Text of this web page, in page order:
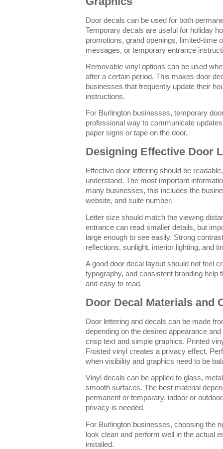
Door decals can be used for both
Temporary decals are useful for holiday
promotions, grand openings, limited-time
messages, or temporary entrance
Removable vinyl options can be used
after a certain period. This makes door
businesses that frequently update their
instructions.
For Burlington businesses, temporary
professional way to communicate
paper signs or tape on the door.
Designing Effective Door
Effective door lettering should be
understand. The most important
many businesses, this includes the
website, and suite number.
Letter size should match the viewing
entrance can read smaller details, but
large enough to see easily. Strong
reflections, sunlight, interior lighting, and
A good door decal layout should not feel
typography, and consistent branding help
and easy to read.
Door Decal Materials and
Door lettering and decals can be made
depending on the desired appearance
crisp text and simple graphics. Printed
Frosted vinyl creates a privacy effect.
when visibility and graphics need to be
Vinyl decals can be applied to glass,
smooth surfaces. The best material
permanent or temporary, indoor or
privacy is needed.
For Burlington businesses, choosing the
look clean and perform well in the actual
installed.